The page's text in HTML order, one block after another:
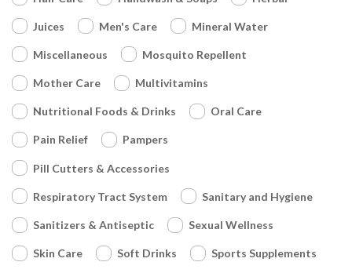
Juices Men's Care Mineral Water
Miscellaneous Mosquito Repellent
Mother Care Multivitamins
Nutritional Foods & Drinks Oral Care
Pain Relief Pampers
Pill Cutters & Accessories
Respiratory Tract System Sanitary and Hygiene
Sanitizers & Antiseptic Sexual Wellness
Skin Care Soft Drinks Sports Supplements